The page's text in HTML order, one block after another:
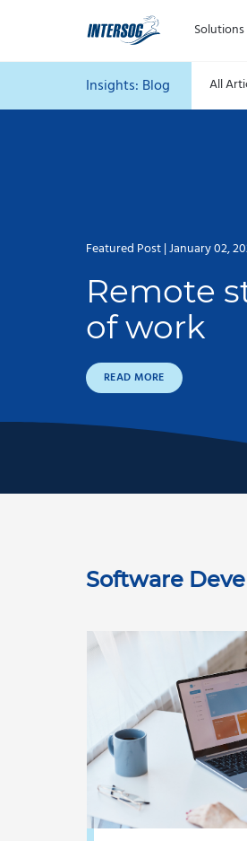
Solutions
Insights: Blog All
Featured Post | January 02,
Remote
of work
READ MORE
Software